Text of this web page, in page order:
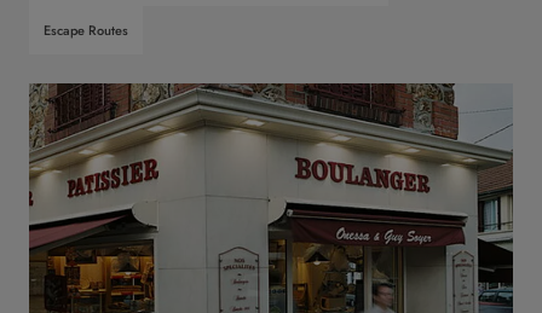
Escape Routes